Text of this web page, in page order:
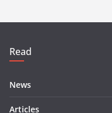
Read
News
Articles